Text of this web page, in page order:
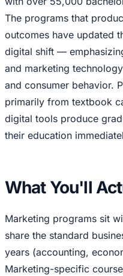
The programs that
outcomes have updated
digital shift —
and marketing
and consumer behavior.
primarily from textbook
digital tools produce
their education
What You'll
Marketing programs sit
share the standard
years (accounting,
Marketing-specific